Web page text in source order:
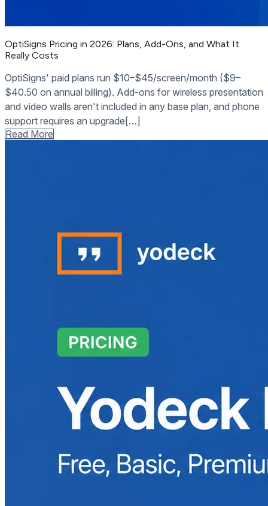
OptiSigns Pricing in 2026: Plans, Add-Ons, and What It
Really Costs
OptiSigns' paid plans run $10–$45/screen/month ($9–
$40.50 on annual billing). Add-ons for wireless presentation
and video walls aren't included in any base plan, and phone
support requires an upgrade[…]
Read More